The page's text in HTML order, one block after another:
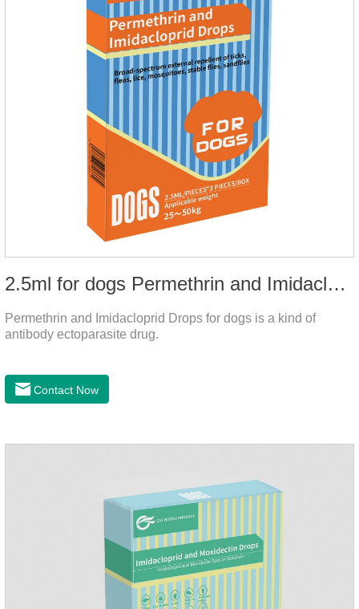
2.5ml for dogs Permethrin and Imidacloprid Drops
Permethrin and Imidacloprid Drops for dogs is a kind of
antibody ectoparasite drug.
Contact Now